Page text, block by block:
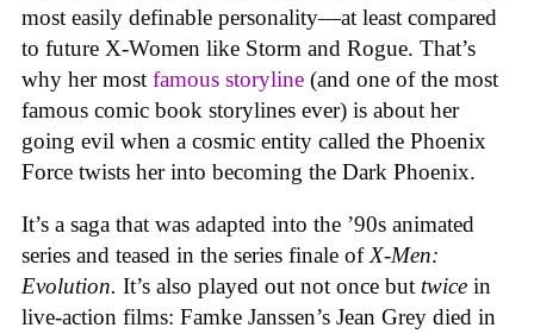
most easily definable personality—at least compared
to future X-Women like Storm and Rogue. That’s
why her most famous storyline (and one of the most
famous comic book storylines ever) is about her
going evil when a cosmic entity called the Phoenix
Force twists her into becoming the Dark Phoenix.
It’s a saga that was adapted into the ’90s animated
series and teased in the series finale ofX-Men:
Evolution. It’s also played out not once but twice in
live-action films: Famke Janssen’s Jean Grey died in